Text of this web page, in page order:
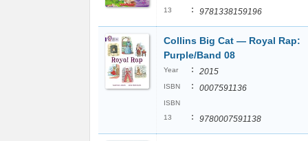
13
: 9781338159196
Collins Big Cat ― Royal Rap:
Purple/Band 08
Year : 2015
ISBN : 0007591136
ISBN
13
: 9780007591138